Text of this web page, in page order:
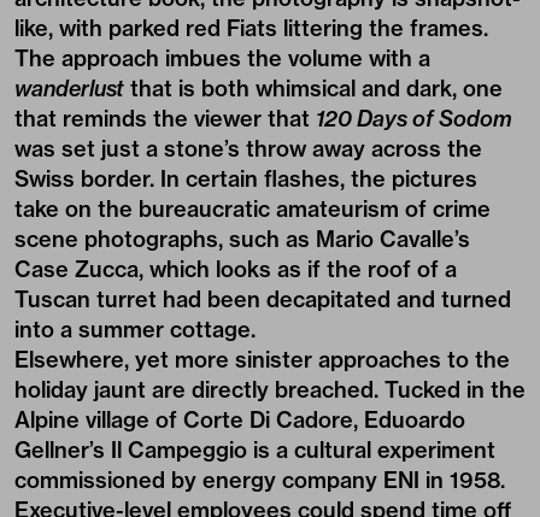
like, with parked red Fiats littering the frames.
The approach imbues the volume with a
wanderlust that is both whimsical and dark, one
that reminds the viewer that 120 Days of Sodom
was set just a stone’s throw away across the
Swiss border. In certain flashes, the pictures
take on the bureaucratic amateurism of crime
scene photographs, such as Mario Cavalle’s
Case Zucca, which looks as if the roof of a
Tuscan turret had been decapitated and turned
into a summer cottage.
Elsewhere, yet more sinister approaches to the
holiday jaunt are directly breached. Tucked in the
Alpine village of Corte Di Cadore, Eduoardo
Gellner’s Il Campeggio is a cultural experiment
commissioned by energy company ENI in 1958.
Executive-level employees could spend time off